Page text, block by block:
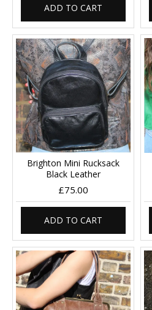
ADD TO CART
Brighton Mini Rucksack
Black Leather
£75.00
ADD TO CART